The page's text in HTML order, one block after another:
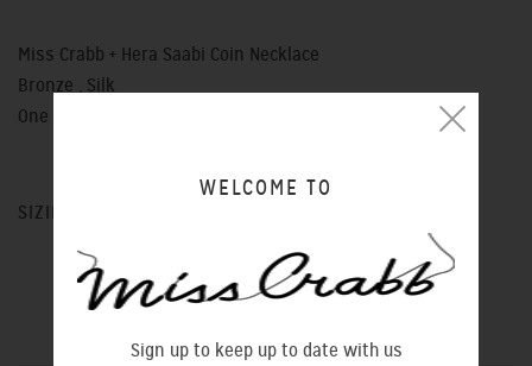
Miss Crabb + Hera Saabi Coin Necklace
Bronze , Silk
One Size - Adjustable
SIZING CHART
WELCOME TO
Sign up to keep up to date with us